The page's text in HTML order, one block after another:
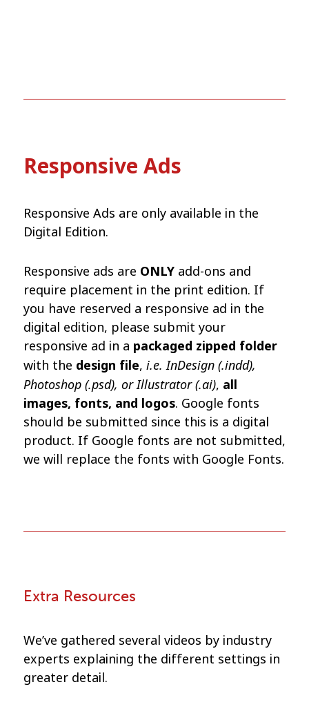
Responsive Ads
Responsive Ads are only available in the
Digital Edition.
Responsive ads are ONLYadd-ons and
require placement in the print edition. If
you have reserved a responsive ad in the
digital edition, please submit your
responsive ad in a packaged zipped folder
with the design file, i.e. InDesign (.indd),
Photoshop (.psd), or Illustrator (.ai), all
images, fonts, and logos. Google fonts
should be submitted since this is a digital
product. If Google fonts are not submitted,
we will replace the fonts with Google Fonts.
Extra Resources
We’ve gathered several videos by industry
experts explaining the different settings in
greater detail.